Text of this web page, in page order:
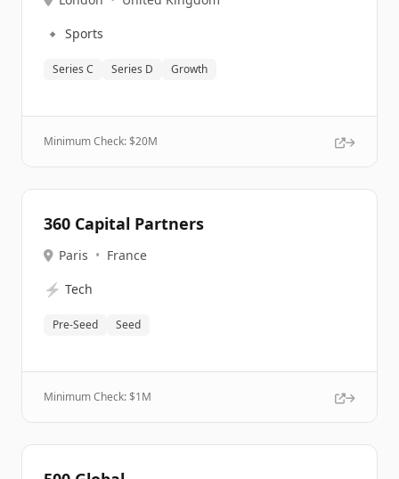
🔹 Sports
Series C Series D Growth
Minimum Check: $20M
360 Capital Partners
Paris • France
⚡ Tech
Pre-Seed Seed
Minimum Check: $1M